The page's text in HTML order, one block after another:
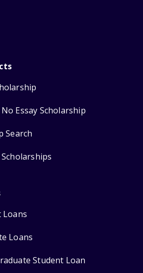
Essay Scholarship
Search
Loans
Loans
Student Loan